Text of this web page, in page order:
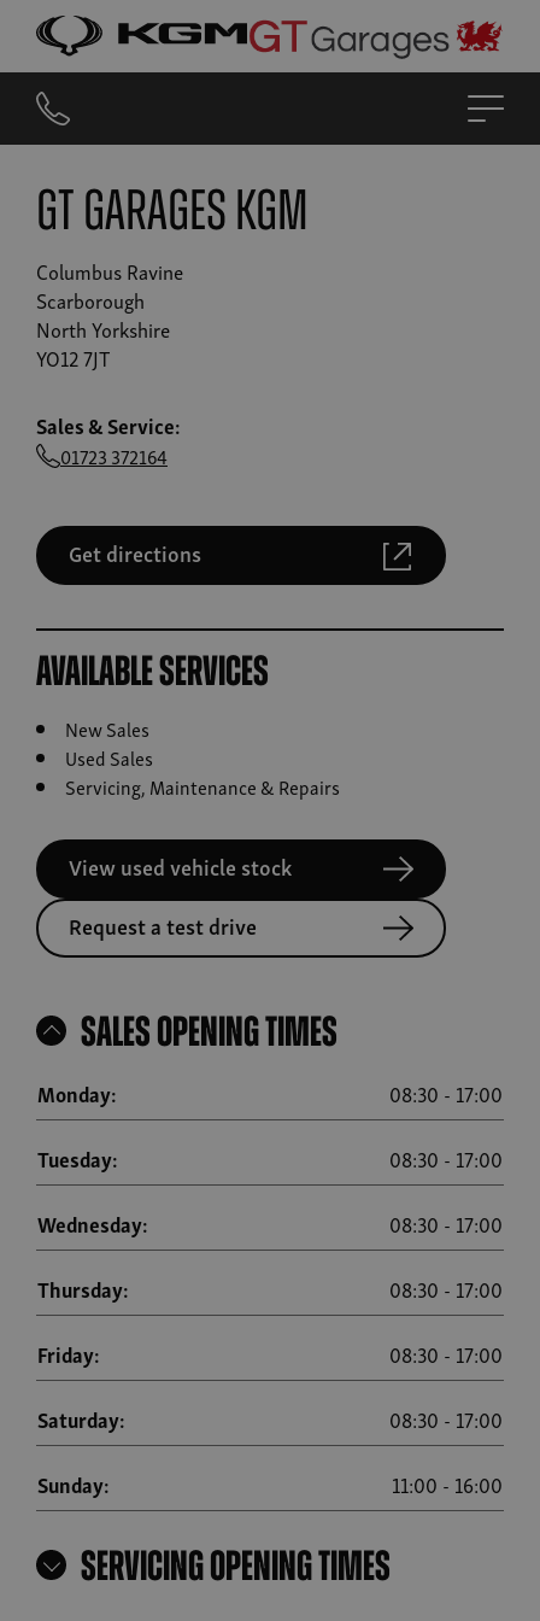
GT GARAGES KGM
Columbus Ravine
Scarborough
North Yorkshire
YO12 7JT
Sales & Service:
01723 372164
Get directions
Available Services
New Sales
Used Sales
Servicing, Maintenance & Repairs
View used vehicle stock
Request a test drive
Sales Opening Times
Monday: 08:30 - 17:00
Tuesday:
08:30 - 17:00
Wednesday:
08:30 - 17:00
Thursday:
08:30 - 17:00
Friday:
08:30 - 17:00
Saturday:
08:30 - 17:00
Sunday:
11:00 - 16:00
Servicing Opening Times